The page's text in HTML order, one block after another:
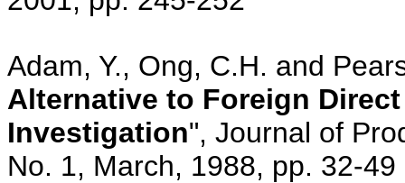
Adam, Y., Ong, C.H. and
Alternative to Foreign
Investigation", Journal of
No. 1, March, 1988, pp. 32-49